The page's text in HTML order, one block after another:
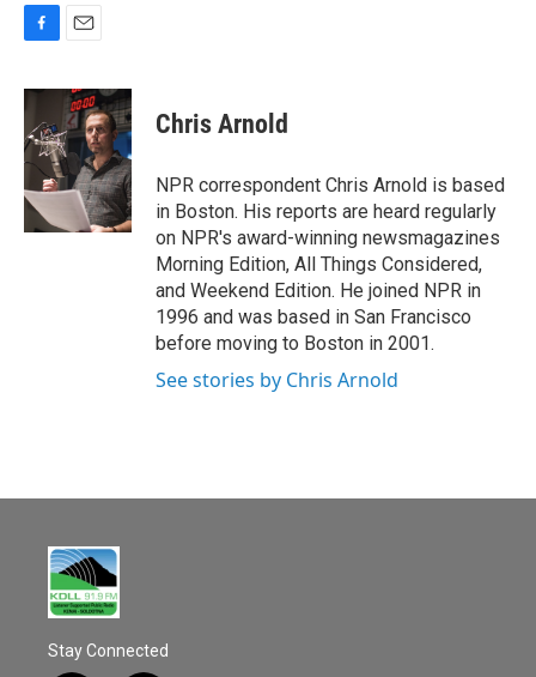
c
e
b
o
k
a
i
l
Chris Arnold
NPR correspondent Chris Arnold is based
in Boston. His reports are heard regularly
on NPR's award-winning newsmagazines
Morning Edition, All Things Considered,
and Weekend Edition. He joined NPR in
1996 and was based in San Francisco
before moving to Boston in 2001.
See stories by Chris Arnold
Stay Connected